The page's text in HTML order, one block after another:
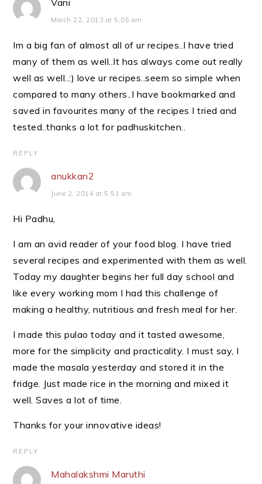
Vani
March 22, 2013 at 5:05 am
Im a big fan of almost all of ur recipes..I have tried
many of them as well..It has always come out really
well as well..:) love ur recipes..seem so simple when
compared to many others..I have bookmarked and
saved in favourites many of the recipes I tried and
tested..thanks a lot for padhuskitchen..
REPLY
anukkan2
June 2, 2014 at 5:51 am
Hi Padhu,
I am an avid reader of your food blog. I have tried
several recipes and experimented with them as well.
Today my daughter begins her full day school and
like every working mom I had this challenge of
making a healthy, nutritious and fresh meal for her.
I made this pulao today and it tasted awesome,
more for the simplicity and practicality. I must say, I
made the masala yesterday and stored it in the
fridge. Just made rice in the morning and mixed it
well. Saves a lot of time.
Thanks for your innovative ideas!
REPLY
Mahalakshmi Maruthi